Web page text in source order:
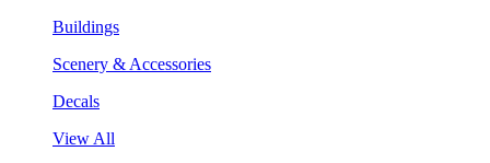
Buildings
Scenery & Accessories
Decals
View All